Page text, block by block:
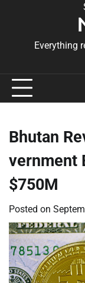
Everything
Bhutan
vernment
$750M
Posted on